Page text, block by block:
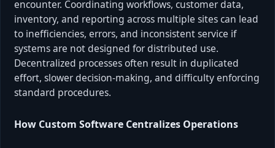
encounter. Coordinating workflows, customer data,
inventory, and reporting across multiple sites can lead
to inefficiencies, errors, and inconsistent service if
systems are not designed for distributed use.
Decentralized processes often result in duplicated
effort, slower decision-making, and difficulty enforcing
standard procedures.
How Custom Software Centralizes Operations